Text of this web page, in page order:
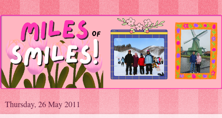
Thursday, 26 May 2011